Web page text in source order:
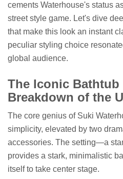
cements Waterhouse's status
street style game. Let's dive
that make this look an instant
peculiar styling choice
global audience.
The Iconic
Breakdown of the
The core genius of Suki
simplicity, elevated by two
accessories. The setting—a
provides a stark, minimalistic
itself to take center stage.